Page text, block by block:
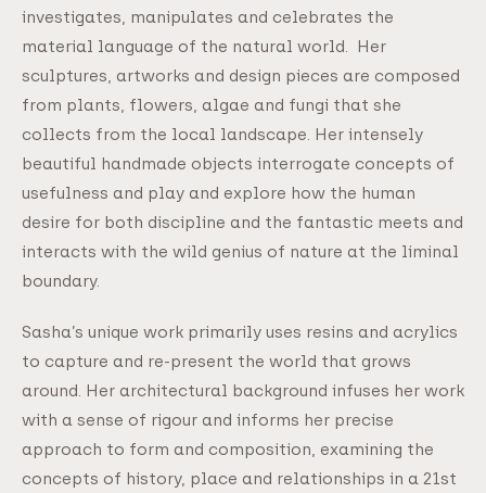
investigates, manipulates and celebrates the
material language of the natural world. Her
sculptures, artworks and design pieces are composed
from plants, flowers, algae and fungi that she
collects from the local landscape. Her intensely
beautiful handmade objects interrogate concepts of
usefulness and play and explore how the human
desire for both discipline and the fantastic meets and
interacts with the wild genius of nature at the liminal
boundary.
Sasha’s unique work primarily uses resins and acrylics
to capture and re-present the world that grows
around. Her architectural background infuses her work
with a sense of rigour and informs her precise
approach to form and composition, examining the
concepts of history, place and relationships in a 21st